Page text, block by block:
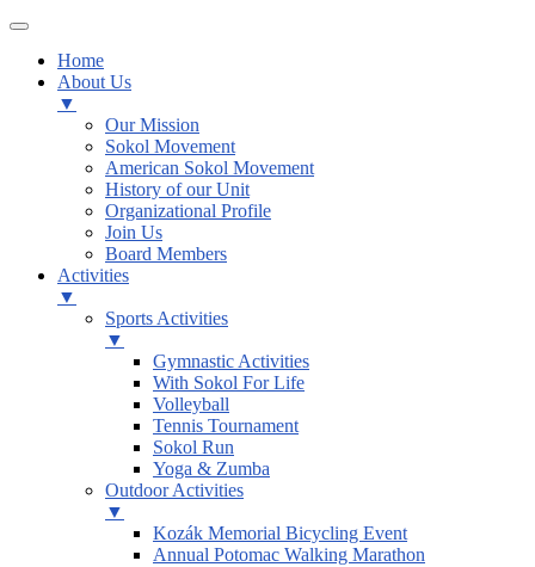
Home
About Us
▼
Our Mission
Sokol Movement
American Sokol Movement
History of our Unit
Organizational Profile
Join Us
Board Members
Activities
▼
Sports Activities
▼
Gymnastic Activities
With Sokol For Life
Volleyball
Tennis Tournament
Sokol Run
Yoga & Zumba
Outdoor Activities
▼
Kozák Memorial Bicycling Event
Annual Potomac Walking Marathon